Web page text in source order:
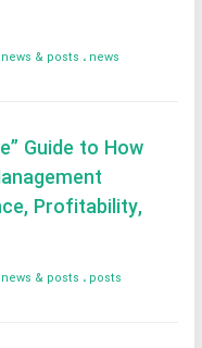
news & posts news
Guide to How
Profitability,
news & posts posts